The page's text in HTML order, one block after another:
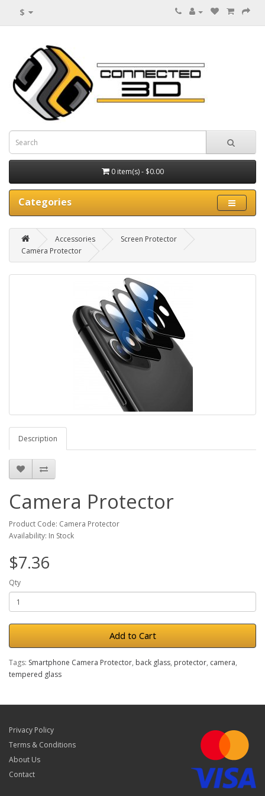
$
0 item(s) - $0.00
Categories
Accessories
Screen Protector
Camera Protector
Description
Camera Protector
Product Code: Camera Protector
Availability: In Stock
$7.36
Qty
Add to Cart
Tags: Smartphone Camera Protector, back glass, protector, camera,
tempered glass
Privacy Policy
Terms & Conditions
About Us
Contact